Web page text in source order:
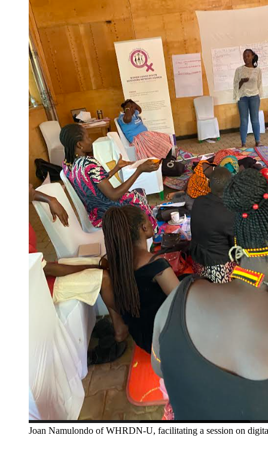
Joan Namulondo of WHRDN-U, facilitating a session on